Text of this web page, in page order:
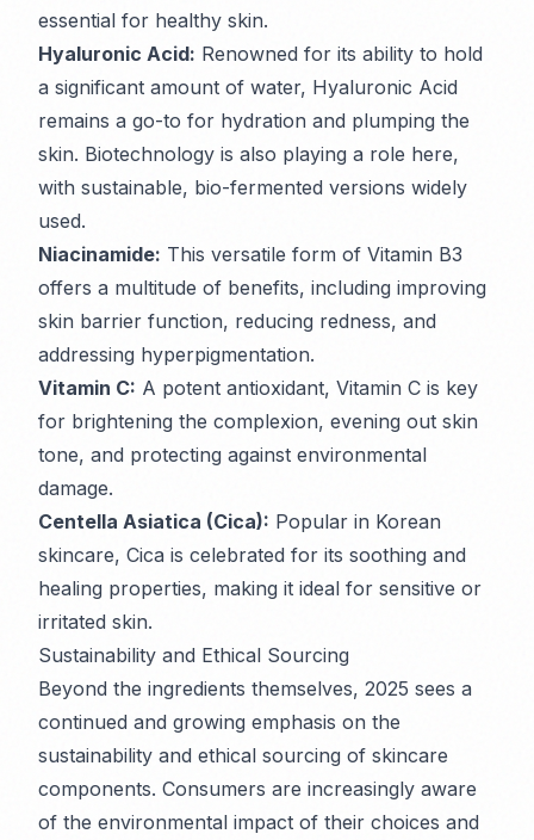
essential for healthy skin.
Hyaluronic Acid: Renowned for its ability to hold
a significant amount of water, Hyaluronic Acid
remains a go-to for hydration and plumping the
skin. Biotechnology is also playing a role here,
with sustainable, bio-fermented versions widely
used.
Niacinamide: This versatile form of Vitamin B3
offers a multitude of benefits, including improving
skin barrier function, reducing redness, and
addressing hyperpigmentation.
Vitamin C: A potent antioxidant, Vitamin C is key
for brightening the complexion, evening out skin
tone, and protecting against environmental
damage.
Centella Asiatica (Cica): Popular in Korean
skincare, Cica is celebrated for its soothing and
healing properties, making it ideal for sensitive or
irritated skin.
Sustainability and Ethical Sourcing
Beyond the ingredients themselves, 2025 sees a
continued and growing emphasis on the
sustainability and ethical sourcing of skincare
components. Consumers are increasingly aware
of the environmental impact of their choices and